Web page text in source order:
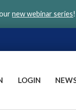
ournew webinar series!
LOGIN